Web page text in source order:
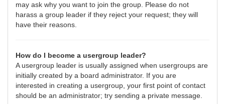
may ask why you want to join the group. Please do not
harass a group leader if they reject your request; they will
have their reasons.
How do I become a usergroup leader?
A usergroup leader is usually assigned when usergroups are
initially created by a board administrator. If you are
interested in creating a usergroup, your first point of contact
should be an administrator; try sending a private message.